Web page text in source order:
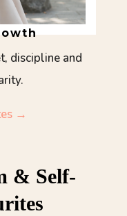
discipline and
→
& Self-